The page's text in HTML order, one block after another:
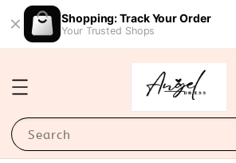
Shopping: Track Your Order
Your Trusted Shops
Search